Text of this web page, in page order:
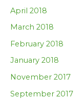
April 2018
March 2018
February 2018
January 2018
November 2017
September 2017